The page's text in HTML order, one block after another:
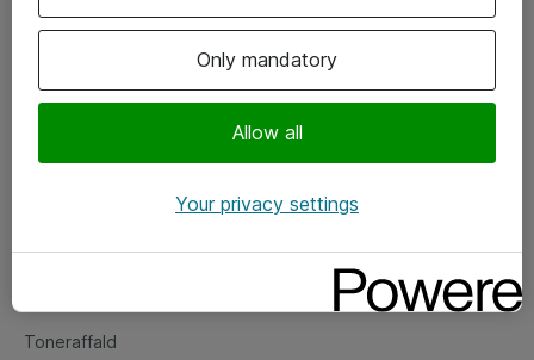
Om eShop
Salgs- og leveringsbetingelser
Fejlmelding
Toneraffald
Only mandatory
Allow all
Your privacy settings